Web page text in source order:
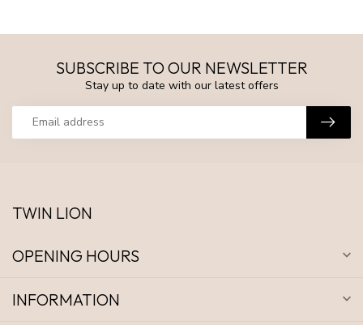
SUBSCRIBE TO OUR NEWSLETTER
Stay up to date with our latest offers
TWIN LION
OPENING HOURS
INFORMATION